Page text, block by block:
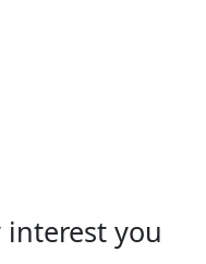
interest you